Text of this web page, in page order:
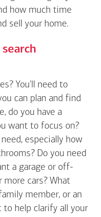
how much time
sell your home.
You'll need to
can plan and find
do you have a
want to focus on?
especially how
Do you need
a garage or off-
cars? What
member, or an
to help clarify all your